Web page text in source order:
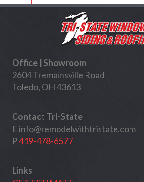
Office | Showroom
2604 Tremainsville Road
Toledo, OH 43613
Contact Tri-State
Einfo@remodelwithtristate.com
P419-478-6577
Links